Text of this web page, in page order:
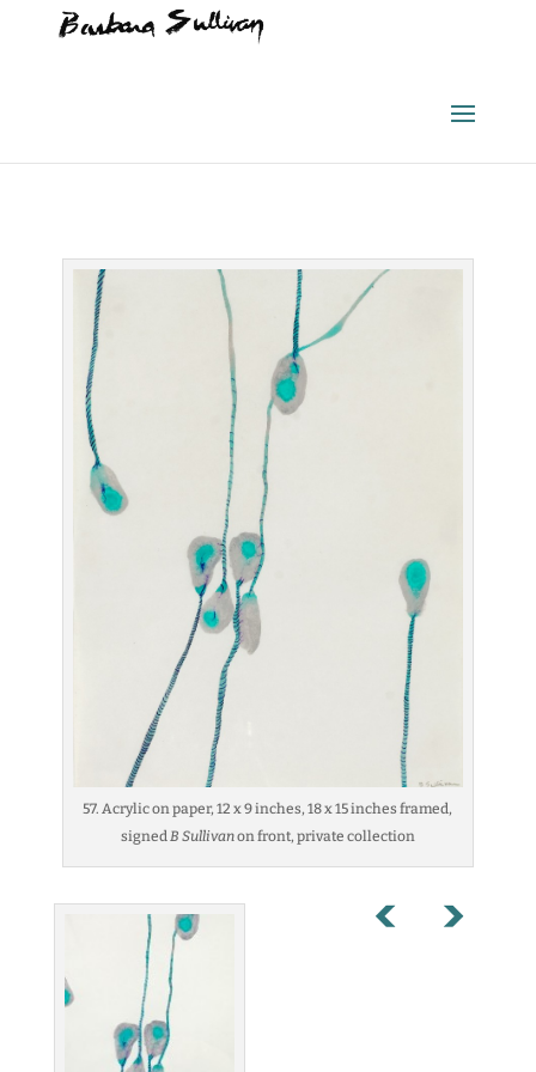
57. Acrylic on paper, 12 x 9 inches, 18 x 15 inches framed,
signed B Sullivanon front, private collection